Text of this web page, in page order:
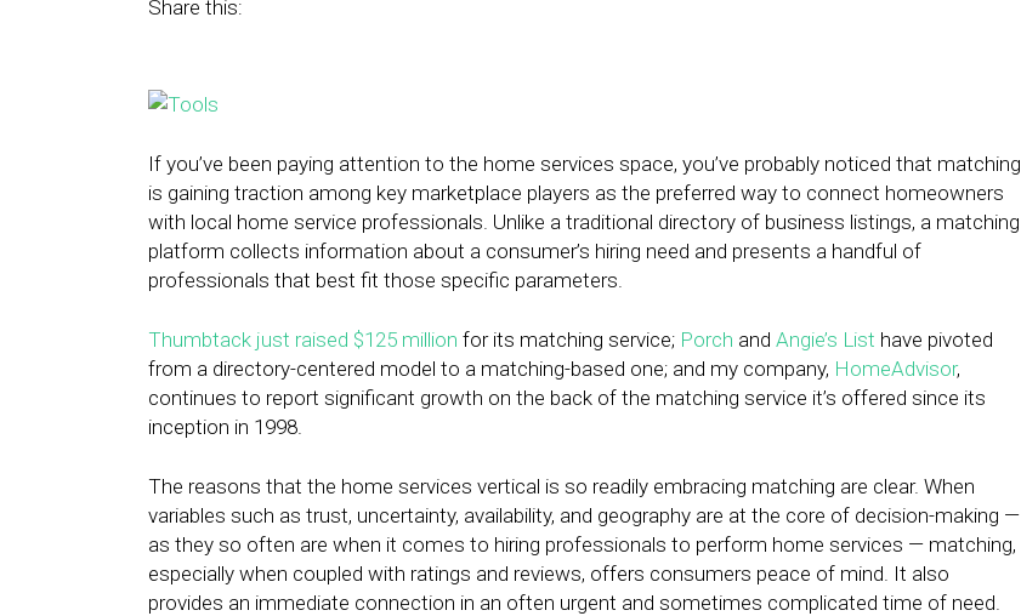
Share this:
If you’ve been paying attention to the home services space, you’ve probably noticed that matching
is gaining traction among key marketplace players as the preferred way to connect homeowners
with local home service professionals. Unlike a traditional directory of business listings, a matching
platform collects information about a consumer’s hiring need and presents a handful of
professionals that best fit those specific parameters.
Thumbtack just raised $125 million for its matching service; Porch and Angie’s List have pivoted
from a directory-centered model to a matching-based one; and my company, HomeAdvisor,
continues to report significant growth on the back of the matching service it’s offered since its
inception in 1998.
The reasons that the home services vertical is so readily embracing matching are clear. When
variables such as trust, uncertainty, availability, and geography are at the core of decision-making —
as they so often are when it comes to hiring professionals to perform home services — matching,
especially when coupled with ratings and reviews, offers consumers peace of mind. It also
provides an immediate connection in an often urgent and sometimes complicated time of need.